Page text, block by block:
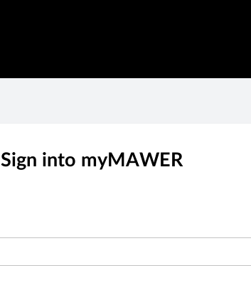
Sign into myMAWER